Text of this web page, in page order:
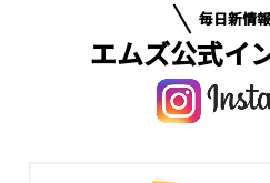
毎日新情
エムズ公式イ